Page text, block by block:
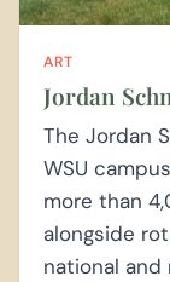
ART
Jordan
The Jordan
WSU
more than
alongside
national and